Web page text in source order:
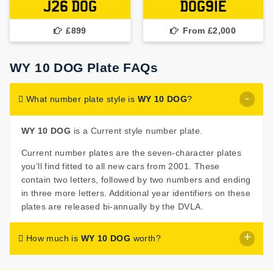
J26 DOG
£899
DOG91E
From £2,000
WY 10 DOG Plate FAQs
What number plate style is WY 10 DOG?
WY 10 DOG is a Current style number plate.
Current number plates are the seven-character plates
you’ll find fitted to all new cars from 2001. These
contain two letters, followed by two numbers and ending
in three more letters. Additional year identifiers on these
plates are released bi-annually by the DVLA.
How much is WY 10 DOG worth?